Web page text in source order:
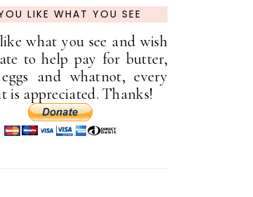
LIKE WHAT YOU SEE
what you see and wish
to help pay for butter,
and whatnot, every
is appreciated. Thanks!